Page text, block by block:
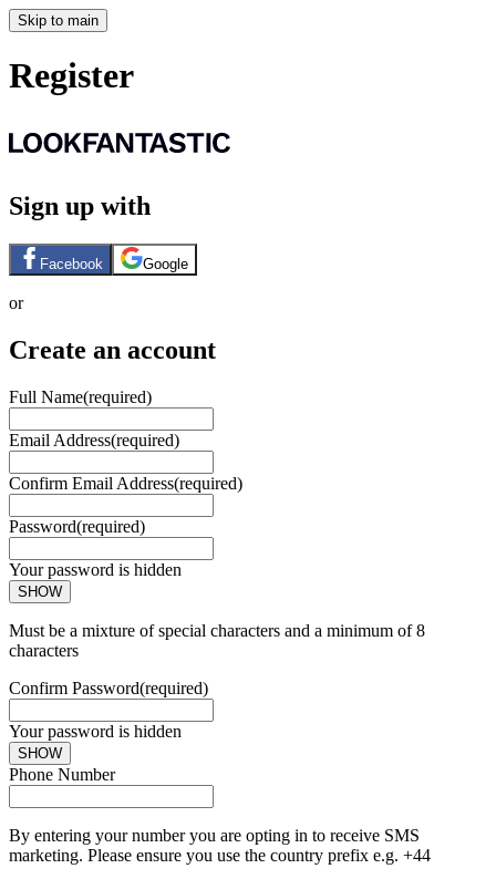
Skip to main
Register
Sign up with
Facebook Google
or
Create an account
Full Name(required)
Email Address(required)
Confirm Email Address(required)
Password(required)
Your password is hidden
SHOW
Must be a mixture of special characters and a minimum of 8
characters
Confirm Password(required)
Your password is hidden
SHOW
Phone Number
By entering your number you are opting in to receive SMS
marketing. Please ensure you use the country prefix e.g. +44